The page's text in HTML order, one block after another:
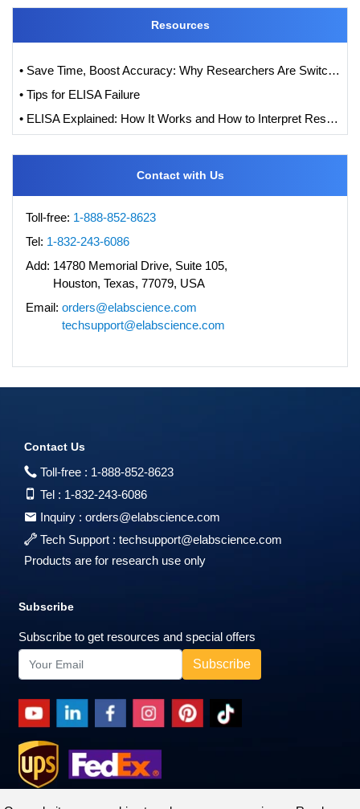
Resources
• Save Time, Boost Accuracy: Why Researchers Are Switching to QuicKey Pro™ (One-Step) ELISA Kits
• Tips for ELISA Failure
• ELISA Explained: How It Works and How to Interpret Results with Standard Curve Analysis
Contact with Us
Toll-free: 1-888-852-8623
Tel: 1-832-243-6086
Add: 14780 Memorial Drive, Suite 105,
Houston, Texas, 77079, USA
Email: orders@elabscience.com
techsupport@elabscience.com
Contact Us
Toll-free : 1-888-852-8623
Tel : 1-832-243-6086
Inquiry : orders@elabscience.com
Tech Support : techsupport@elabscience.com
Products are for research use only
Subscribe
Subscribe to get resources and special offers